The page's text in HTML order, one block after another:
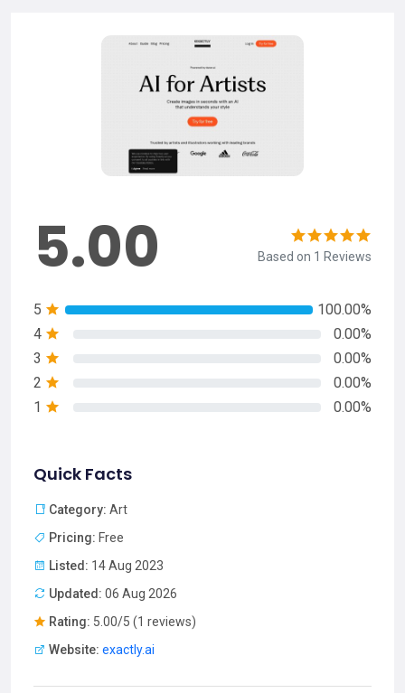
5.00 Based on 1 Reviews
5
100.00%
4
0.00%
3
0.00%
2
0.00%
1
0.00%
Quick Facts
Category: Art
Pricing: Free
Listed: 14 Aug 2023
Updated: 06 Aug 2026
Rating: 5.00/5 (1 reviews)
Website: exactly.ai